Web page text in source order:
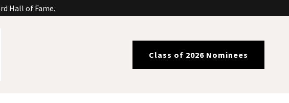
Hall of Fame.
Class of 2026 Nominees